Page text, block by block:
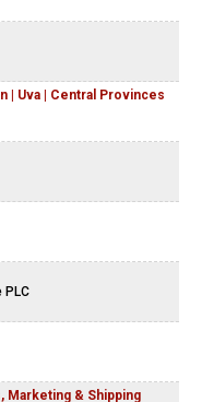
| Uva | Central Provinces
PLC
Marketing & Shipping